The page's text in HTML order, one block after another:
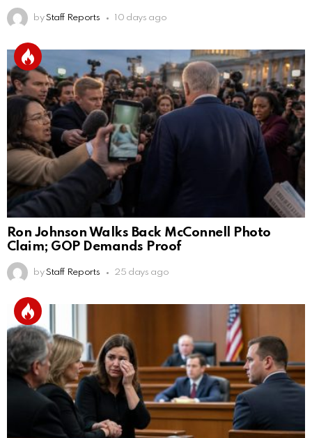
by Staff Reports 10 days ago
Ron Johnson Walks Back McConnell Photo
Claim; GOP Demands Proof
by Staff Reports 25 days ago